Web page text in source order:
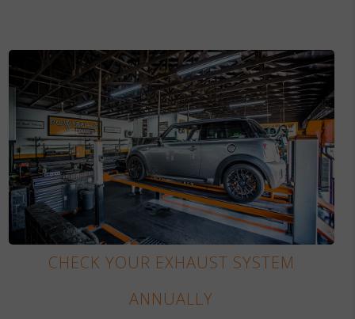
CHECK YOUR EXHAUST SYSTEM
ANNUALLY